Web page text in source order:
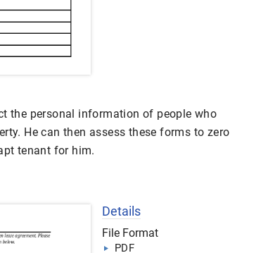
the personal information of people who
He can then assess these forms to zero
tenant for him.
Details
File Format
PDF